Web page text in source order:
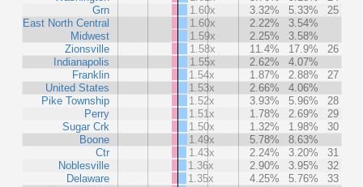
Grn
East North Central
Midwest
Zionsville
Indianapolis
Franklin
United States
Pike Township
Perry
Sugar Crk
Boone
Ctr
Noblesville
Delaware
1.60x
3.32% 5.33%
25
1.60x
2.22%
3.54%
1.59x
2.25%
3.58%
1.58x
11.4% 17.9%
26
1.55x
2.62%
4.07%
1.54x
1.87% 2.88%
27
1.53x
2.66%
4.06%
1.52x
3.93% 5.96%
28
1.51x
1.78% 2.69%
29
1.50x
1.32% 1.98%
30
1.49x
5.78%
8.63%
1.43x
2.24% 3.20%
31
1.36x
2.90% 3.95%
32
1.35x
4.25% 5.76%
33